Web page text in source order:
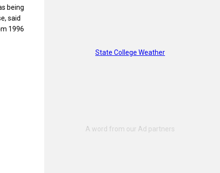
being
said
1996
State College Weather